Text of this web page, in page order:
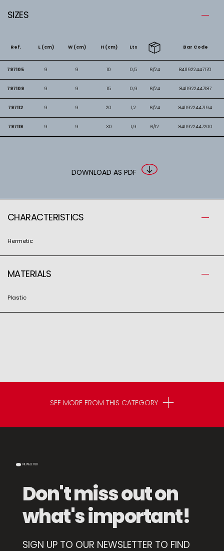
SIZES
Ref. L (cm) W (cm) H (cm) Lts Bar Code
797105 9 9 10 0,5 6/24 8411922447170
797109 9 9 15 0,9 6/24 8411922447187
797112 9 9 20 1,2 6/24 8411922447194
797119 9 9 30 1,9 6/12 8411922447200
DOWNLOAD AS PDF
CHARACTERISTICS
Hermetic
MATERIALS
Plastic
SEE MORE FROM THIS CATEGORY
NEWSLETTER
Don't miss out on
what's important!
SIGN UP TO OUR NEWSLETTER TO FIND